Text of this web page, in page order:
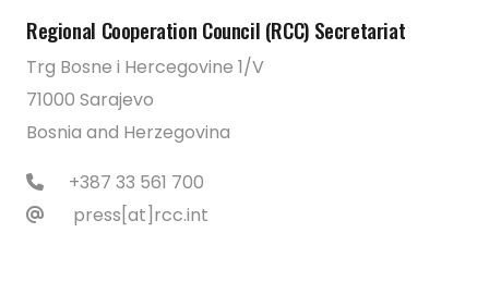
Regional Cooperation Council (RCC) Secretariat
Trg Bosne i Hercegovine 1/V
71000 Sarajevo
Bosnia and Herzegovina
+387 33 561 700
press[at]rcc.int